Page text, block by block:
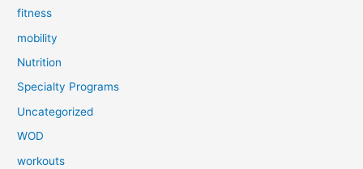
fitness
mobility
Nutrition
Specialty Programs
Uncategorized
WOD
workouts